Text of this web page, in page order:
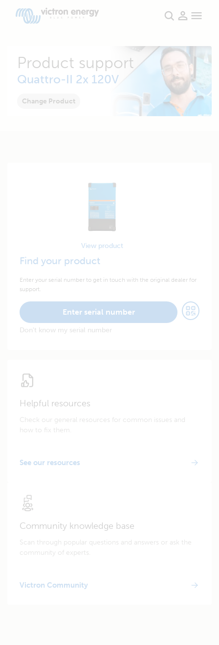
Product support
Quattro-II 2x 120V
Change Product
View product
Find your product
Enter your serial number to get in touch with the original dealer for
support.
Enter serial number
Don't know my serial number
Helpful resources
Check our general resources for common issues and
how to fix them.
See our resources
Community knowledge base
Scan through popular questions and answers or ask the
community of experts.
Victron Community